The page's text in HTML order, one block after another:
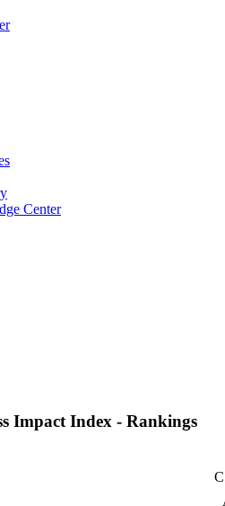
Center
Impact Index - Rankings